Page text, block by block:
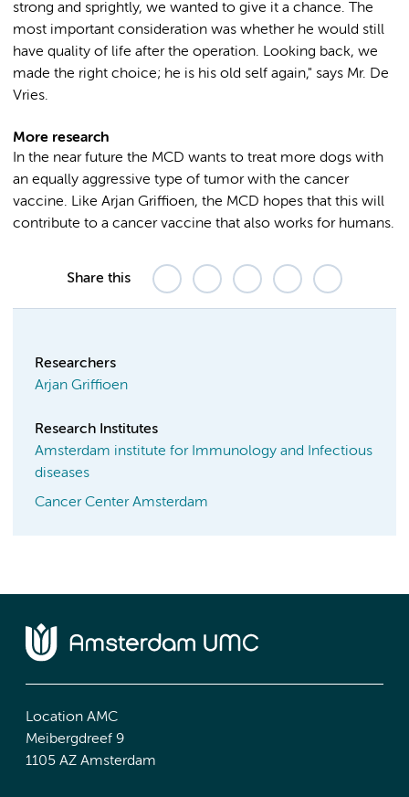
strong and sprightly, we wanted to give it a chance. The
most important consideration was whether he would still
have quality of life after the operation. Looking back, we
made the right choice; he is his old self again," says Mr. De
Vries.
More research
In the near future the MCD wants to treat more dogs with
an equally aggressive type of tumor with the cancer
vaccine. Like Arjan Griffioen, the MCD hopes that this will
contribute to a cancer vaccine that also works for humans.
Share this
Researchers
Arjan Griffioen
Research Institutes
Amsterdam institute for Immunology and Infectious
diseases
Cancer Center Amsterdam
Location AMC
Meibergdreef 9
1105 AZ Amsterdam